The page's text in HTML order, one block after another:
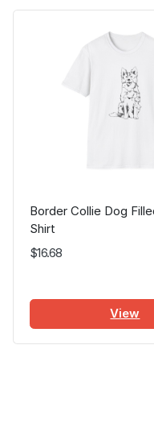
Border Collie Dog
Shirt
$16.68
View